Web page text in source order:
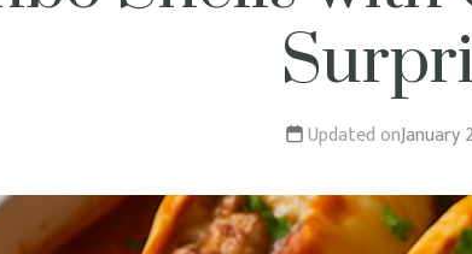
Updated onJanuary